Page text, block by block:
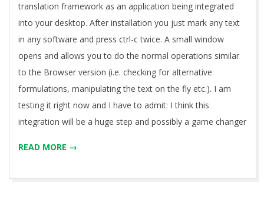
translation framework as an application being integrated
into your desktop. After installation you just mark any text
in any software and press ctrl-c twice. A small window
opens and allows you to do the normal operations similar
to the Browser version (i.e. checking for alternative
formulations, manipulating the text on the fly etc.). I am
testing it right now and I have to admit: I think this
integration will be a huge step and possibly a game changer
READ MORE →